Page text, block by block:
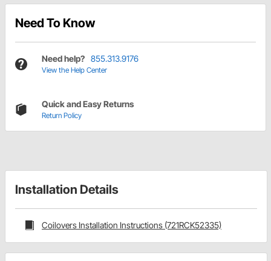
Need To Know
Need help? 855.313.9176
View the Help Center
Quick and Easy Returns
Return Policy
Installation Details
Coilovers Installation Instructions (721RCK52335)